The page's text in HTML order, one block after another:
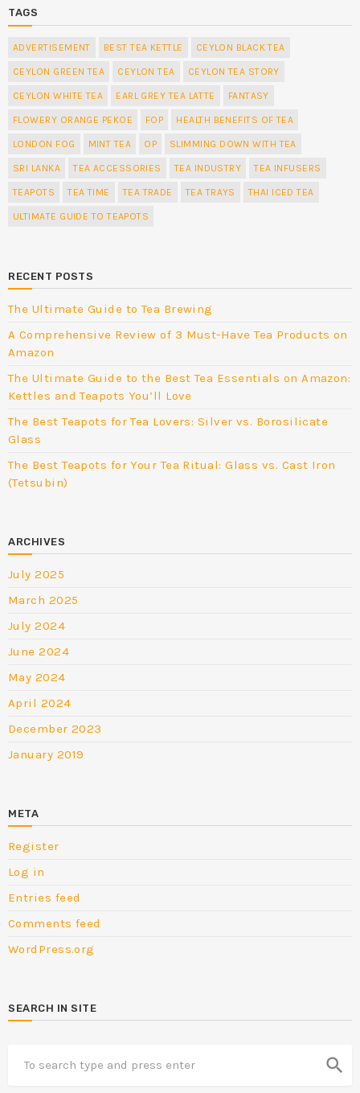
TAGS
ADVERTISEMENT BEST TEA KETTLE CEYLON BLACK TEA
CEYLON GREEN TEA CEYLON TEA CEYLON TEA STORY
CEYLON WHITE TEA EARL GREY TEA LATTE FANTASY
FLOWERY ORANGE PEKOE FOP HEALTH BENEFITS OF TEA
LONDON FOG MINT TEA OP SLIMMING DOWN WITH TEA
SRI LANKA TEA ACCESSORIES TEA INDUSTRY TEA INFUSERS
TEAPOTS TEA TIME TEA TRADE TEA TRAYS THAI ICED TEA
ULTIMATE GUIDE TO TEAPOTS
RECENT POSTS
The Ultimate Guide to Tea Brewing
A Comprehensive Review of 3 Must-Have Tea Products on
Amazon
The Ultimate Guide to the Best Tea Essentials on Amazon:
Kettles and Teapots You’ll Love
The Best Teapots for Tea Lovers: Silver vs. Borosilicate
Glass
The Best Teapots for Your Tea Ritual: Glass vs. Cast Iron
(Tetsubin)
ARCHIVES
July 2025
March 2025
July 2024
June 2024
May 2024
April 2024
December 2023
January 2019
META
Register
Log in
Entries feed
Comments feed
WordPress.org
SEARCH IN SITE
search